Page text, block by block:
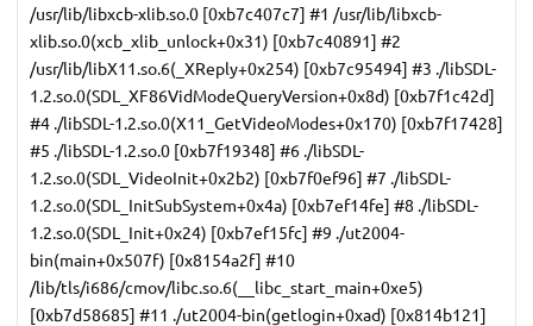
/usr/lib/libxcb-xlib.so.0 [0xb7c407c7] #1 /usr/lib/libxcb-
xlib.so.0(xcb_xlib_unlock+0x31) [0xb7c40891] #2
/usr/lib/libX11.so.6(_XReply+0x254) [0xb7c95494] #3 ./libSDL-
1.2.so.0(SDL_XF86VidModeQueryVersion+0x8d) [0xb7f1c42d]
#4 ./libSDL-1.2.so.0(X11_GetVideoModes+0x170) [0xb7f17428]
#5 ./libSDL-1.2.so.0 [0xb7f19348] #6 ./libSDL-
1.2.so.0(SDL_VideoInit+0x2b2) [0xb7f0ef96] #7 ./libSDL-
1.2.so.0(SDL_InitSubSystem+0x4a) [0xb7ef14fe] #8 ./libSDL-
1.2.so.0(SDL_Init+0x24) [0xb7ef15fc] #9 ./ut2004-
bin(main+0x507f) [0x8154a2f] #10
/lib/tls/i686/cmov/libc.so.6(__libc_start_main+0xe5)
[0xb7d58685] #11 ./ut2004-bin(getlogin+0xad) [0x814b121]